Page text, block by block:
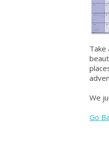
Take
We
Go